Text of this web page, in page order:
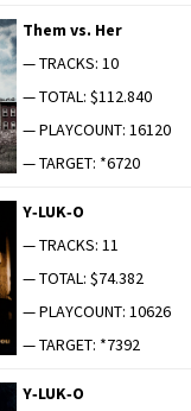
Them vs. Her
— TRACKS: 10
— TOTAL: $112.840
— PLAYCOUNT: 16120
— TARGET: *6720
Y‑LUK‑O
— TRACKS: 11
— TOTAL: $74.382
— PLAYCOUNT: 10626
— TARGET: *7392
Y‑LUK‑O